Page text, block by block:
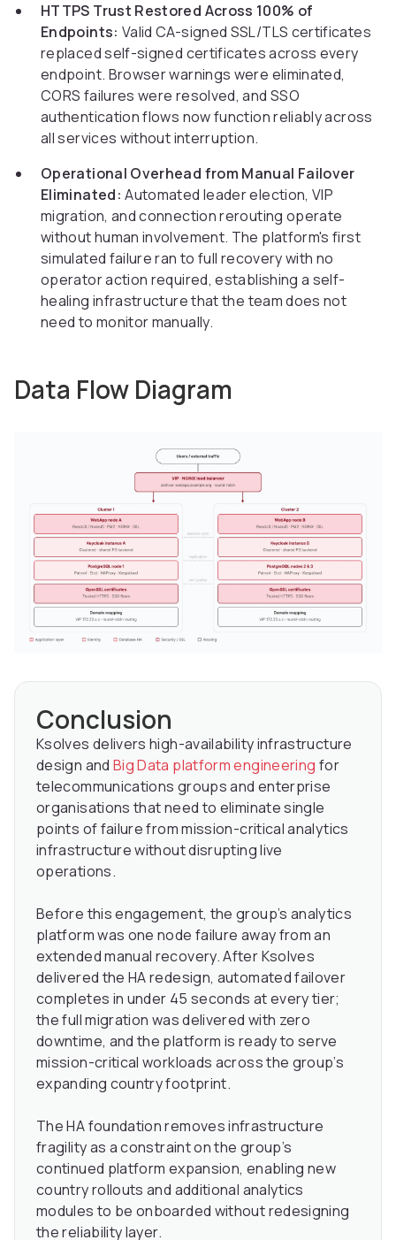
HTTPS Trust Restored Across 100% of
Endpoints: Valid CA-signed SSL/TLS certificates
replaced self-signed certificates across every
endpoint. Browser warnings were eliminated,
CORS failures were resolved, and SSO
authentication flows now function reliably across
all services without interruption.
Operational Overhead from Manual Failover
Eliminated: Automated leader election, VIP
migration, and connection rerouting operate
without human involvement. The platform's first
simulated failure ran to full recovery with no
operator action required, establishing a self-
healing infrastructure that the team does not
need to monitor manually.
Data Flow Diagram
Conclusion
Ksolves delivers high-availability infrastructure
design and Big Data platform engineering for
telecommunications groups and enterprise
organisations that need to eliminate single
points of failure from mission-critical analytics
infrastructure without disrupting live
operations.
Before this engagement, the group’s analytics
platform was one node failure away from an
extended manual recovery. After Ksolves
delivered the HA redesign, automated failover
completes in under 45 seconds at every tier;
the full migration was delivered with zero
downtime, and the platform is ready to serve
mission-critical workloads across the group’s
expanding country footprint.
The HA foundation removes infrastructure
fragility as a constraint on the group’s
continued platform expansion, enabling new
country rollouts and additional analytics
modules to be onboarded without redesigning
the reliability layer.